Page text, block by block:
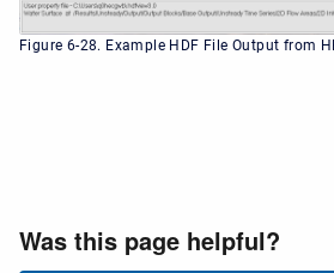
Figure 6-28. Example HDF File Output from